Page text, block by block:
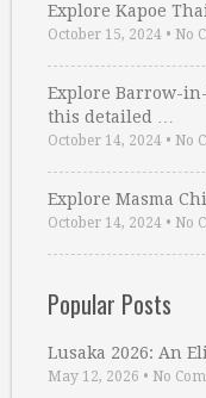
Explore Kapoe
October 15, 2024 • No
Explore Barrow-
this detailed …
October 14, 2024 • No
Explore Masma
October 14, 2024 • No
Popular Posts
Lusaka 2026: An
May 12, 2026 • No